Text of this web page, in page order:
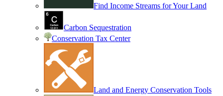
Find Income Streams for Your Land
Carbon Sequestration
Conservation Tax Center
Land and Energy Conservation Tools